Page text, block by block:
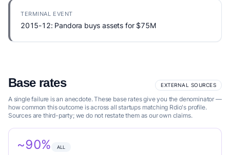
TERMINAL EVENT
2015-12: Pandora buys assets for $75M
Base rates EXTERNAL SOURCES
A single failure is an anecdote. These base rates give you the denominator —
how common this outcome is across all startups matching Rdio's profile.
Sources are third-party; we do not restate them as our own claims.
~90% ALL